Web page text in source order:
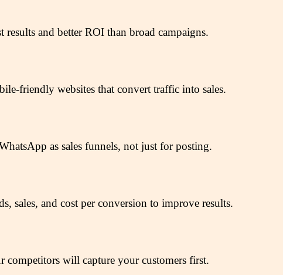
results and better ROI than broad campaigns.
friendly websites that convert traffic into sales.
as sales funnels, not just for posting.
sales, and cost per conversion to improve results.
will capture your customers first.